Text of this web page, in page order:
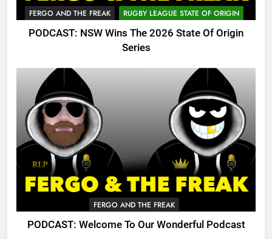
FERGO AND THE FREAK RUGBY LEAGUE STATE OF ORIGIN
PODCAST: NSW Wins The 2026 State Of Origin
Series
FERGO AND THE FREAK
PODCAST: Welcome To Our Wonderful Podcast